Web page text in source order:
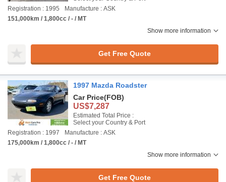
Registration : 1995
Manufacture : ASK
151,000km / 1,800cc / - / MT
Show more information
Get Free Quote
1997 Mazda Roadster
Car Price(FOB)
US$7,287
Estimated Total Price :
Select your Country & Port
Registration : 1997
Manufacture : ASK
175,000km / 1,800cc / - / MT
Show more information
Get Free Quote